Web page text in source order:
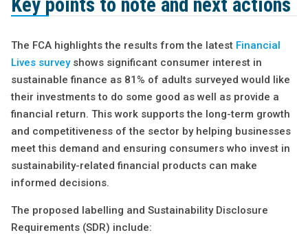
Key points to note and next actions
The FCA highlights the results from the latest Financial
Lives surveyshows significant consumer interest in
sustainable finance as 81% of adults surveyed would like
their investments to do some good as well as provide a
financial return. This work supports the long-term growth
and competitiveness of the sector by helping businesses
meet this demand and ensuring consumers who invest in
sustainability-related financial products can make
informed decisions.
The proposed labelling and Sustainability Disclosure
Requirements (SDR) include: